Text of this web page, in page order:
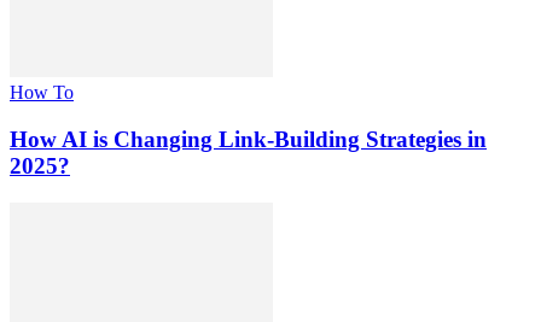
How To
How AI is Changing Link-Building Strategies in
2025?